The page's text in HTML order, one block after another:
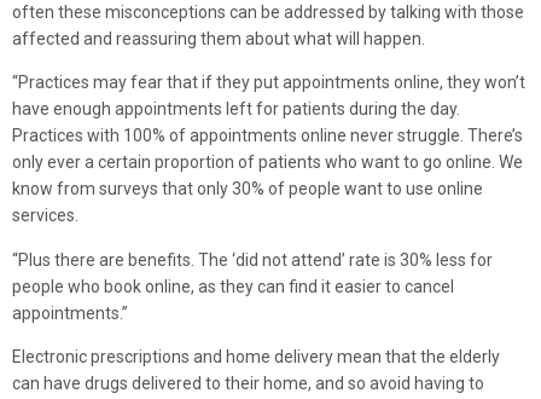
often these misconceptions can be addressed by talking with those
affected and reassuring them about what will happen.
“Practices may fear that if they put appointments online, they won’t
have enough appointments left for patients during the day.
Practices with 100% of appointments online never struggle. There’s
only ever a certain proportion of patients who want to go online. We
know from surveys that only 30% of people want to use online
services.
“Plus there are benefits. The ‘did not attend’ rate is 30% less for
people who book online, as they can find it easier to cancel
appointments.”
Electronic prescriptions and home delivery mean that the elderly
can have drugs delivered to their home, and so avoid having to